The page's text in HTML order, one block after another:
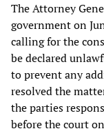
The Attorney
government on
calling for the
be declared
to prevent any
resolved the
the parties
before the court